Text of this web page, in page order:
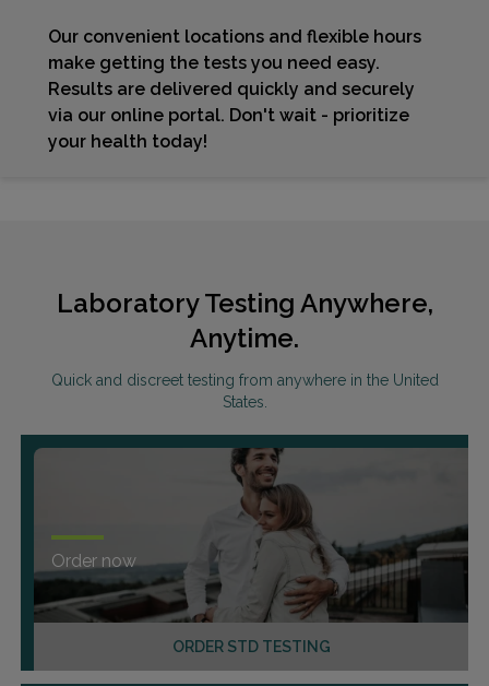
Our convenient locations and flexible hours
make getting the tests you need easy.
Results are delivered quickly and securely
via our online portal. Don't wait - prioritize
your health today!
Laboratory Testing Anywhere,
Anytime.
Quick and discreet testing from anywhere in the United
States.
ORDER STD TESTING
Order now